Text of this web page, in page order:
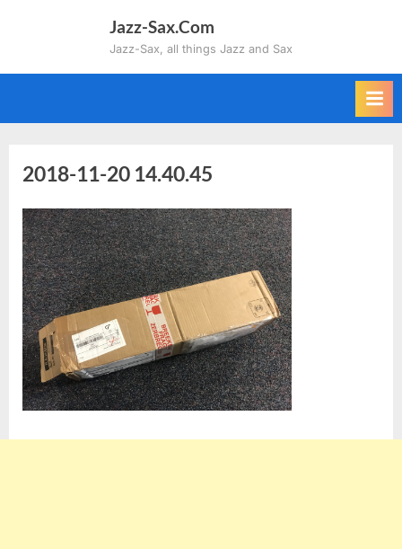
Jazz-Sax.Com
Jazz-Sax, all things Jazz and Sax
2018-11-20 14.40.45